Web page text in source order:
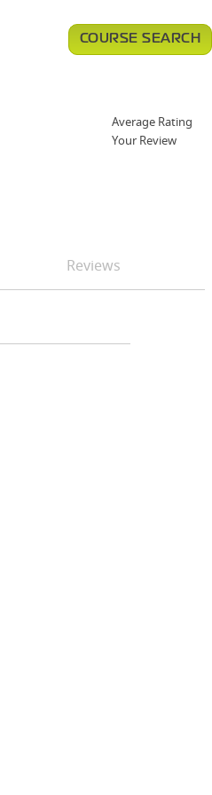
COURSE SEARCH
Average Rating
Your Review
Reviews